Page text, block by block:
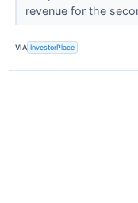
revenue for the
VIA InvestorPlace